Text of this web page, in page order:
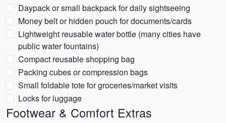
Daypack or small backpack for daily sightseeing
Money belt or hidden pouch for documents/cards
Lightweight reusable water bottle (many cities have
public water fountains)
Compact reusable shopping bag
Packing cubes or compression bags
Small foldable tote for groceries/market visits
Locks for luggage
Footwear & Comfort Extras